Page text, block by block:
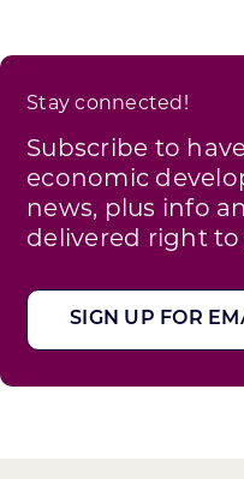
Stay connected!
Subscribe to
economic
news, plus info
delivered right to
SIGN UP FOR